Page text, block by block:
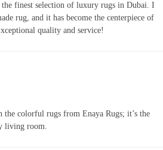
the finest selection of luxury rugs in Dubai. I
rug, and it has become the centerpiece of
quality and service!
the colorful rugs from Enaya Rugs; it’s the
living room.